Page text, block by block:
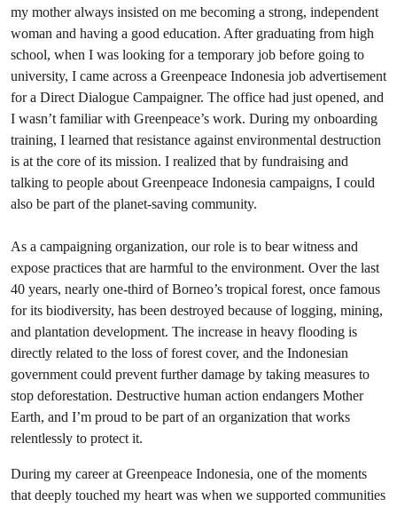
my mother always insisted on me becoming a strong, independent
woman and having a good education. After graduating from high
school, when I was looking for a temporary job before going to
university, I came across a Greenpeace Indonesia job advertisement
for a Direct Dialogue Campaigner. The office had just opened, and
I wasn’t familiar with Greenpeace’s work. During my onboarding
training, I learned that resistance against environmental destruction
is at the core of its mission. I realized that by fundraising and
talking to people about Greenpeace Indonesia campaigns, I could
also be part of the planet-saving community.
As a campaigning organization, our role is to bear witness and
expose practices that are harmful to the environment. Over the last
40 years, nearly one-third of Borneo’s tropical forest, once famous
for its biodiversity, has been destroyed because of logging, mining,
and plantation development. The increase in heavy flooding is
directly related to the loss of forest cover, and the Indonesian
government could prevent further damage by taking measures to
stop deforestation. Destructive human action endangers Mother
Earth, and I’m proud to be part of an organization that works
relentlessly to protect it.
During my career at Greenpeace Indonesia, one of the moments
that deeply touched my heart was when we supported communities